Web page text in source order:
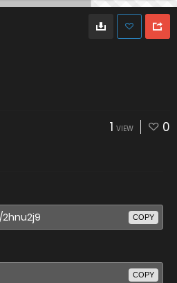
1 VIEW 0
COPY
COPY